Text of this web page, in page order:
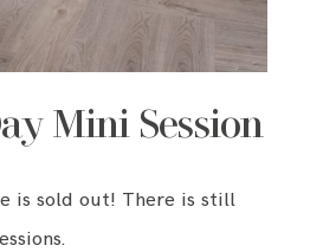
Mini Session
is sold out! There is still